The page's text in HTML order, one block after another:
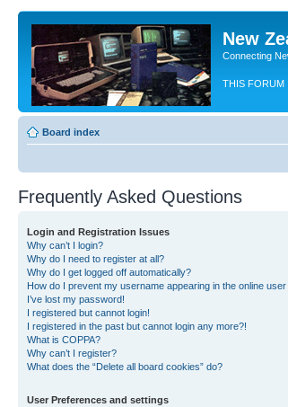
New
Connecting
THIS FORUM
Board index
Frequently Asked Questions
Login and Registration Issues
Why can’t I login?
Why do I need to register at all?
Why do I get logged off automatically?
How do I prevent my username appearing in the online
I’ve lost my password!
I registered but cannot login!
I registered in the past but cannot login any more?!
What is COPPA?
Why can’t I register?
What does the “Delete all board cookies” do?
User Preferences and settings